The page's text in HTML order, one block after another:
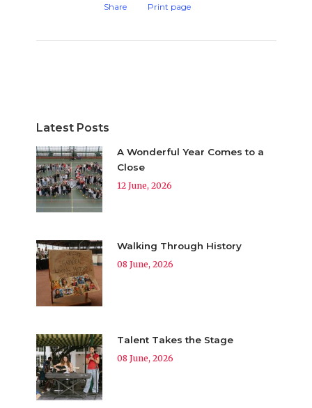
Share Print page
Latest Posts
A Wonderful Year Comes to a
Close
12 June, 2026
Walking Through History
08 June, 2026
Talent Takes the Stage
08 June, 2026